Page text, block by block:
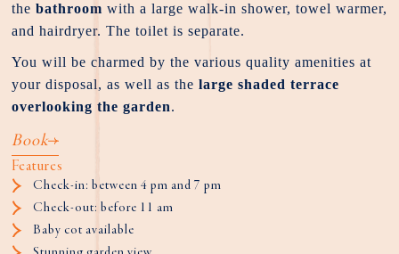
the bathroom with a large walk-in shower, towel warmer,
and hairdryer. The toilet is separate.
You will be charmed by the various quality amenities at
your disposal, as well as the large shaded terrace
overlooking the garden.
Book
Features
Check-in: between 4 pm and 7 pm
Check-out: before 11 am
Baby cot available